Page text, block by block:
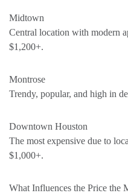
Midtown
Central location with modern
$1,200+.
Montrose
Trendy, popular, and high in
Downtown Houston
The most expensive due to
$1,000+.
What Influences the Price the